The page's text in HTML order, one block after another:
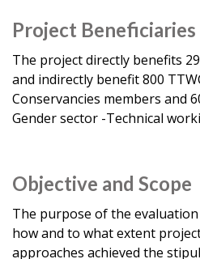
Project Beneficiaries
The project directly benefits
and indirectly benefit 800
Conservancies members and
Gender sector -Technical
Objective and Scope
The purpose of the
how and to what extent
approaches achieved the